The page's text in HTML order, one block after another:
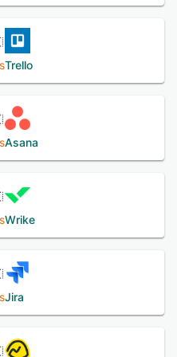
daily routine.
Trello
Asana
Wrike
Jira